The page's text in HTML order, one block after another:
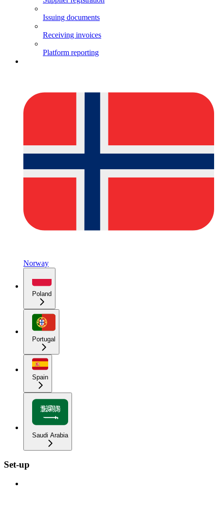
Issuing documents
Receiving invoices
Platform reporting
Norway
Poland
Portugal
Spain
Saudi Arabia
Set-up